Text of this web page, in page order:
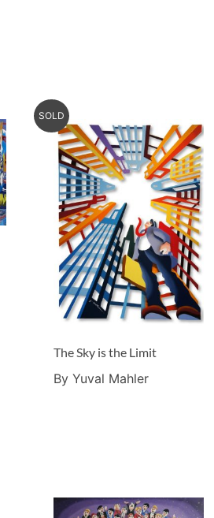
SOLD
The Sky is the Limit
By Yuval Mahler